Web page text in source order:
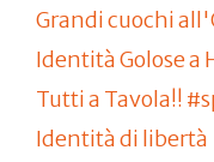
Grandi cuochi
Identità Golose a
Tutti a Tavola!!
Identità di libertà